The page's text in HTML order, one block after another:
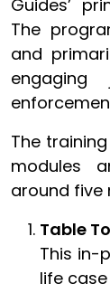
Guides’
The
and
engaging
The
modules
around five
Table
This in-
life